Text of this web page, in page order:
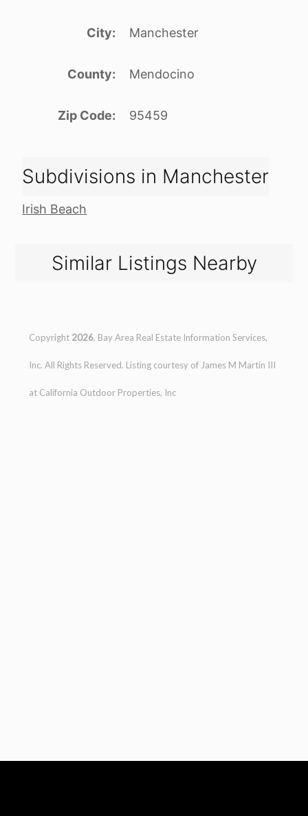
City Manchester
County Mendocino
Zip Code 95459
Subdivisions in Manchester
Irish Beach
Similar Listings Nearby
Copyright 2026, Bay Area Real Estate Information Services,
Inc. All Rights Reserved. Listing courtesy of James M Martin III
at California Outdoor Properties, Inc